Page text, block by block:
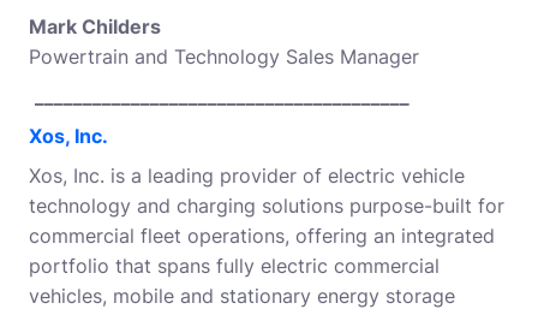
Mark Childers
Powertrain and Technology Sales Manager
Xos, Inc.
Xos, Inc. is a leading provider of electric vehicle
technology and charging solutions purpose-built for
commercial fleet operations, offering an integrated
portfolio that spans fully electric commercial
vehicles, mobile and stationary energy storage